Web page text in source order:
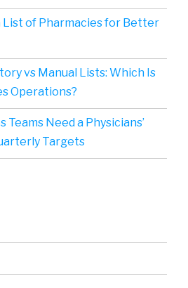
List of Pharmacies for Better
vs Manual Lists: Which Is
Operations?
Teams Need a Physicians’
Targets